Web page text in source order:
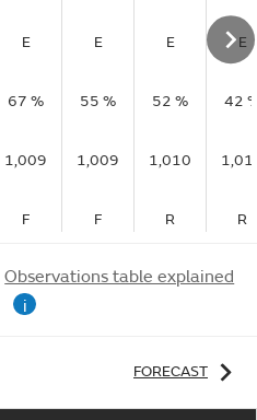
E E E
E
67 % 55 % 52 %
42
1,009 1,009 1,010
F F R R
Observations table explained
i
FORECAST